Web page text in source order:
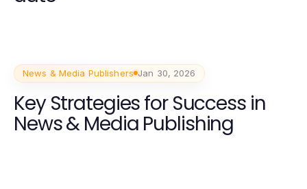
News & Media Publishers Jan 30, 2026
Key Strategies for Success in
News & Media Publishing